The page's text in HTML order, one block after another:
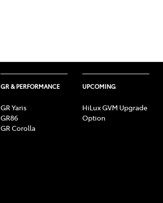
GR & PERFORMANCE
GR Yaris
GR86
GR Corolla
UPCOMING
HiLux GVM Upgrade
Option